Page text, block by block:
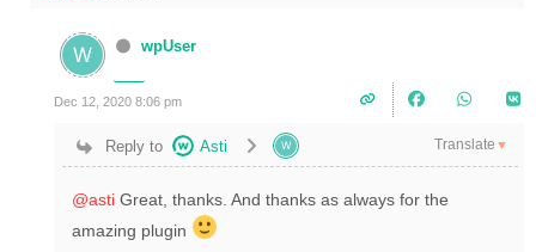
wpUser
Dec 12, 2020 8:06 pm
Reply to Asti Translate ▼
@asti Great, thanks. And thanks as always for the
amazing plugin